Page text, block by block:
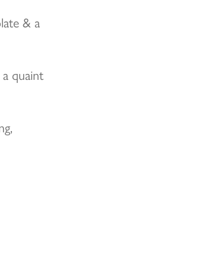
& a
quaint